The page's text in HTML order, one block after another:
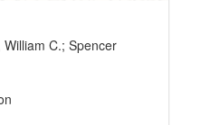
C.; Spencer